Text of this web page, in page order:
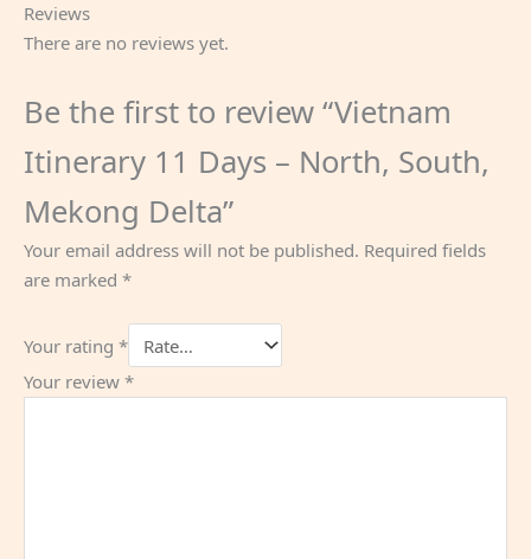
Reviews
There are no reviews yet.
Be the first to review “Vietnam
Itinerary 11 Days – North, South,
Mekong Delta”
Your email address will not be published. Required fields
are marked *
Your rating *
Your review *